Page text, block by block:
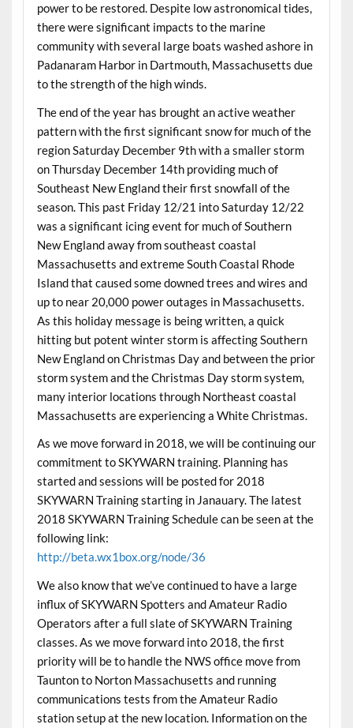
power to be restored. Despite low astronomical tides,
there were significant impacts to the marine
community with several large boats washed ashore in
Padanaram Harbor in Dartmouth, Massachusetts due
to the strength of the high winds.
The end of the year has brought an active weather
pattern with the first significant snow for much of the
region Saturday December 9th with a smaller storm
on Thursday December 14th providing much of
Southeast New England their first snowfall of the
season. This past Friday 12/21 into Saturday 12/22
was a significant icing event for much of Southern
New England away from southeast coastal
Massachusetts and extreme South Coastal Rhode
Island that caused some downed trees and wires and
up to near 20,000 power outages in Massachusetts.
As this holiday message is being written, a quick
hitting but potent winter storm is affecting Southern
New England on Christmas Day and between the prior
storm system and the Christmas Day storm system,
many interior locations through Northeast coastal
Massachusetts are experiencing a White Christmas.
As we move forward in 2018, we will be continuing our
commitment to SKYWARN training. Planning has
started and sessions will be posted for 2018
SKYWARN Training starting in Janauary. The latest
2018 SKYWARN Training Schedule can be seen at the
following link:
http://beta.wx1box.org/node/36
We also know that we’ve continued to have a large
influx of SKYWARN Spotters and Amateur Radio
Operators after a full slate of SKYWARN Training
classes. As we move forward into 2018, the first
priority will be to handle the NWS office move from
Taunton to Norton Massachusetts and running
communications tests from the Amateur Radio
station setup at the new location. Information on the